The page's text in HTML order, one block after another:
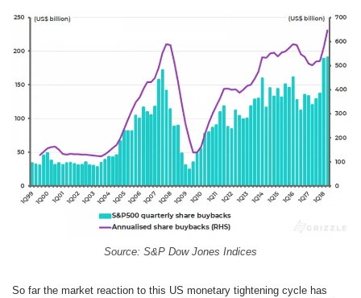
Source: S&P Dow Jones Indices
So far the market reaction to this US monetary tightening cycle has